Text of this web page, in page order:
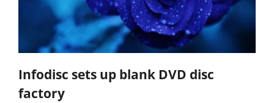
Infodisc sets up blank DVD disc
factory